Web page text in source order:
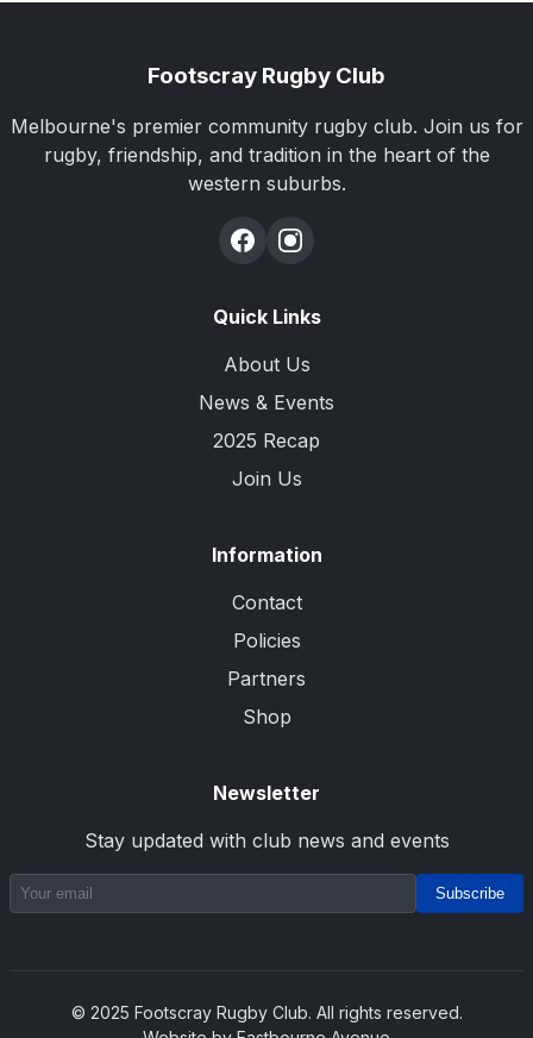
Footscray Rugby Club
Melbourne's premier community rugby club. Join us for
rugby, friendship, and tradition in the heart of the
western suburbs.
Quick Links
About Us
News & Events
2025 Recap
Join Us
Information
Contact
Policies
Partners
Shop
Newsletter
Stay updated with club news and events
Subscribe
© 2025 Footscray Rugby Club. All rights reserved.